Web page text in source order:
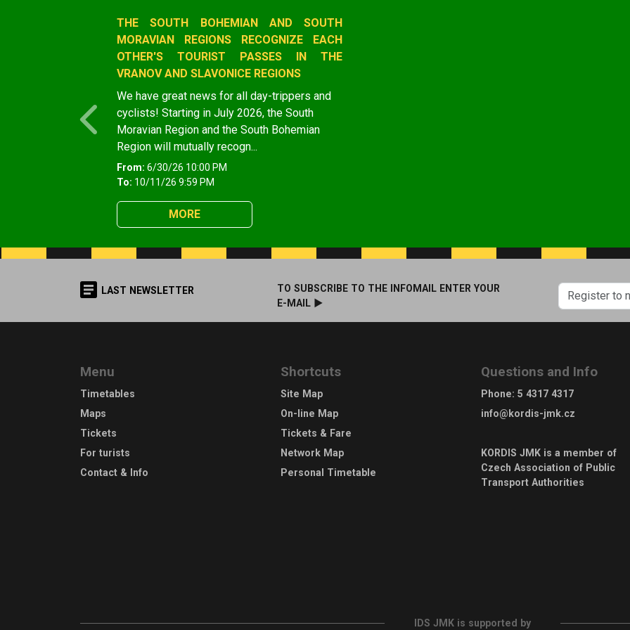
Slide 1 of 1
THE SOUTH BOHEMIAN AND SOUTH
MORAVIAN REGIONS RECOGNIZE EACH
OTHER'S TOURIST PASSES IN THE
VRANOV AND SLAVONICE REGIONS
We have great news for all day-trippers and
cyclists! Starting in July 2026, the South
Moravian Region and the South Bohemian
Region will mutually recogn...
From: 6/30/26 10:00 PM
To: 10/11/26 9:59 PM
MORE
Previous
LAST NEWSLETTER
TO SUBSCRIBE TO THE INFOMAIL ENTER YOUR
E-MAIL ►
Menu
Timetables
Maps
Tickets
For turists
Contact & Info
Shortcuts
Site Map
On-line Map
Tickets & Fare
Network Map
Personal Timetable
Questions and Info
Phone: 5 4317 4317
info@kordis-jmk.cz
KORDIS JMK is a member of
Czech Association of Public
Transport Authorities
IDS JMK is supported by